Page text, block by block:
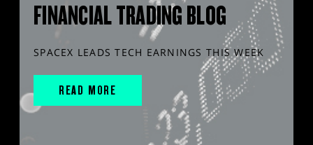
FINANCIAL TRADING BLOG
SPACEX LEADS TECH EARNINGS THIS WEEK
READ MORE